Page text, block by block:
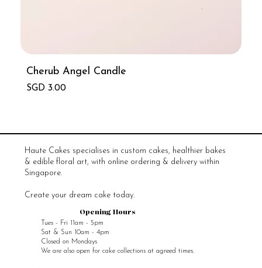
Cherub Angel Candle
Price
SGD 3.00
Opening Hours
Tues - Fri 11am - 5pm
Sat & Sun 10am - 4pm
Closed on Mondays
We are also open for cake collections at agreed times.
Haute Cakes specialises in custom cakes, healthier bakes
& edible floral art, with online ordering & delivery within
Singapore.
Create your dream cake today.